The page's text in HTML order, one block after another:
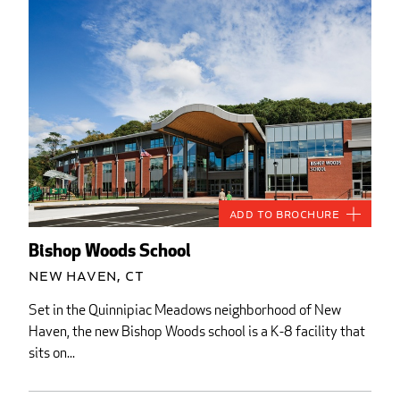
Bishop Woods School
New Haven, CT
Set in the Quinnipiac Meadows neighborhood of New
Haven, the new Bishop Woods school is a K-8 facility that
sits on...
Add to Brochure